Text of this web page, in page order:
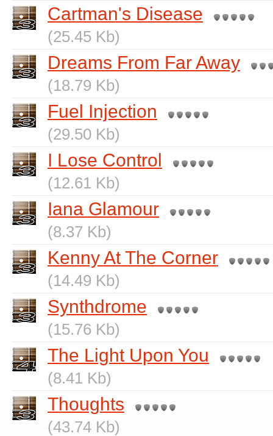
Cartman's Disease
(25.45 Kb)
Dreams From Far Away
(18.79 Kb)
Fuel Injection
(29.50 Kb)
I Lose Control
(12.61 Kb)
Iana Glamour
(8.37 Kb)
Kenny At The Corner
(14.49 Kb)
Synthdrome
(15.76 Kb)
The Light Upon You
(8.41 Kb)
Thoughts
(43.74 Kb)